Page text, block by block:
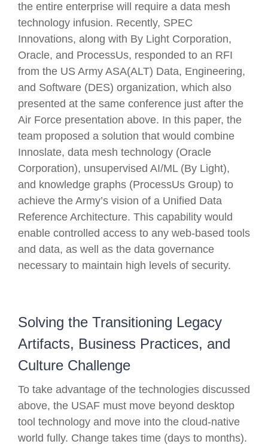
the entire enterprise will require a data mesh
technology infusion. Recently, SPEC
Innovations, along with By Light Corporation,
Oracle, and ProcessUs, responded to an RFI
from the US Army ASA(ALT) Data, Engineering,
and Software (DES) organization, which also
presented at the same conference just after the
Air Force presentation above. In this paper, the
team proposed a solution that would combine
Innoslate, data mesh technology (Oracle
Corporation), unsupervised AI/ML (By Light),
and knowledge graphs (ProcessUs Group) to
achieve the Army’s vision of a Unified Data
Reference Architecture. This capability would
enable controlled access to any web-based tools
and data, as well as the data governance
necessary to maintain high levels of security.
Solving the Transitioning Legacy
Artifacts, Business Practices, and
Culture Challenge
To take advantage of the technologies discussed
above, the USAF must move beyond desktop
tool technology and move into the cloud-native
world fully. Change takes time (days to months).